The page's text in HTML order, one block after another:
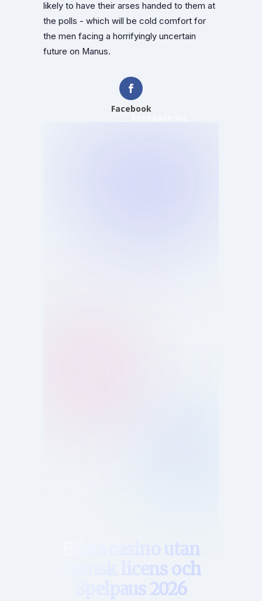
likely to have their arses handed to them at
the polls - which will be cold comfort for
the men facing a horrifyingly uncertain
future on Manus.
Facebook
Bästa casino utan
svensk licens och
Spelpaus 2026